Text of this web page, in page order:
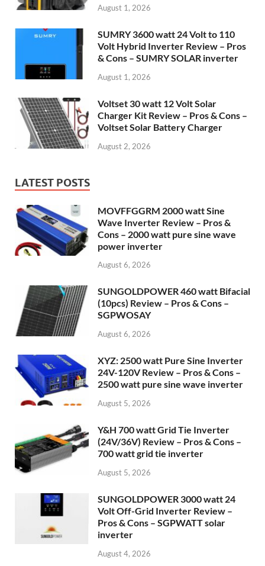
August 1, 2026
SUMRY 3600 watt 24 Volt to 110
Volt Hybrid Inverter Review – Pros
& Cons – SUMRY SOLAR inverter
August 1, 2026
Voltset 30 watt 12 Volt Solar
Charger Kit Review – Pros & Cons –
Voltset Solar Battery Charger
August 2, 2026
LATEST POSTS
MOVFFGGRM 2000 watt Sine
Wave Inverter Review – Pros &
Cons – 2000 watt pure sine wave
power inverter
August 6, 2026
SUNGOLDPOWER 460 watt Bifacial
(10pcs) Review – Pros & Cons –
SGPWOSAY
August 6, 2026
XYZ: 2500 watt Pure Sine Inverter
24V-120V Review – Pros & Cons –
2500 watt pure sine wave inverter
August 5, 2026
Y&H 700 watt Grid Tie Inverter
(24V/36V) Review – Pros & Cons –
700 watt grid tie inverter
August 5, 2026
SUNGOLDPOWER 3000 watt 24
Volt Off-Grid Inverter Review –
Pros & Cons – SGPWATT solar
inverter
August 4, 2026